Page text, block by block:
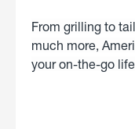
From grilling to
much more,
your on-the-go